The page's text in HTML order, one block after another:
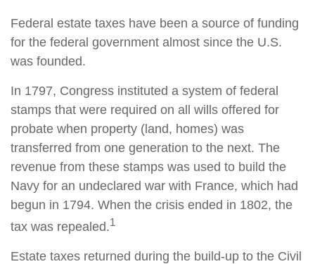
Federal estate taxes have been a source of funding
for the federal government almost since the U.S.
was founded.
In 1797, Congress instituted a system of federal
stamps that were required on all wills offered for
probate when property (land, homes) was
transferred from one generation to the next. The
revenue from these stamps was used to build the
Navy for an undeclared war with France, which had
begun in 1794. When the crisis ended in 1802, the
tax was repealed.1
Estate taxes returned during the build-up to the Civil